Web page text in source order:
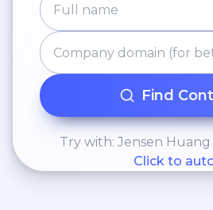
Find
Try with: Jensen Huang
Click to